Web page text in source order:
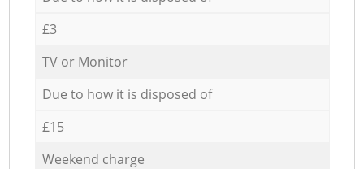
£3
TV or Monitor
Due to how it is disposed of
£15
Weekend charge